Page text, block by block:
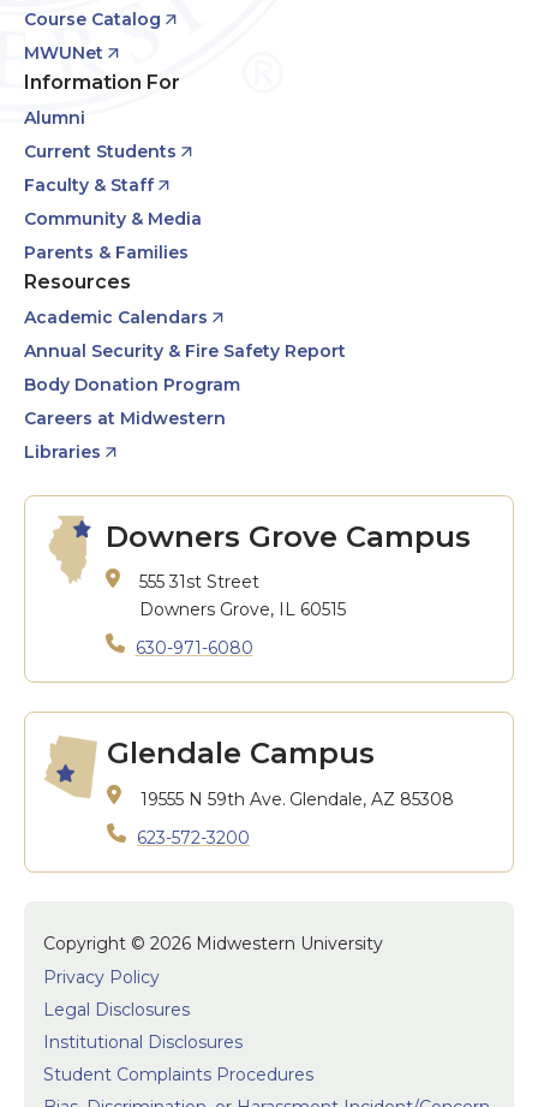
Course Catalog
MWUNet
Information For
Alumni
Current Students
Faculty & Staff
Community & Media
Parents & Families
Resources
Academic Calendars
Annual Security & Fire Safety Report
Body Donation Program
Careers at Midwestern
Libraries
Downers Grove Campus
555 31st Street
Downers Grove, IL 60515
630-971-6080
Glendale Campus
19555 N 59th Ave. Glendale, AZ 85308
623-572-3200
Copyright © 2026 Midwestern University
Privacy Policy
Legal Disclosures
Institutional Disclosures
Student Complaints Procedures